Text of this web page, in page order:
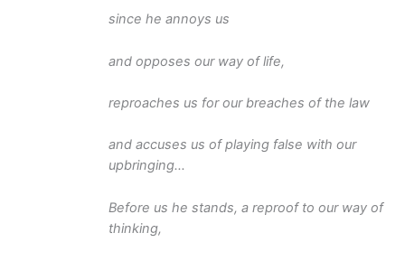
since he annoys us
and opposes our way of life,
reproaches us for our breaches of the law
and accuses us of playing false with our
upbringing…
Before us he stands, a reproof to our way of
thinking,